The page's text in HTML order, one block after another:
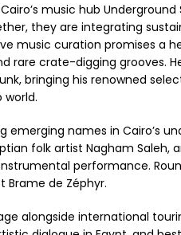
music hub Underground
they are integrating
music curation promises a
rare crate-digging grooves.
bringing his renowned
world.
names in Cairo’s
folk artist Nagham Saleh,
performance.
de Zéphyr.
alongside international